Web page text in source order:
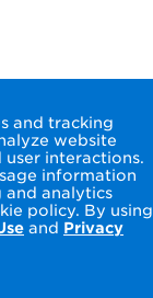
and tracking
website
interactions.
information
and analytics
policy. By using
and Privacy
Notice